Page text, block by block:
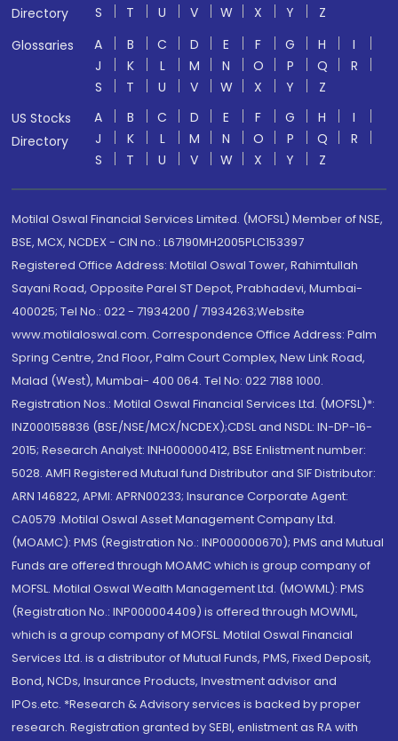
Directory
S
T U V W X Y
Z
Glossaries
A B C D E F G H
I
J
K L M N O P Q
R
S
T U V W X Y
Z
US Stocks
Directory
A B C D E F G H
I
J
K L M N O P Q
R
S
T U V W X Y Z
Motilal Oswal Financial Services Limited. (MOFSL) Member of NSE,
BSE, MCX, NCDEX - CIN no.: L67190MH2005PLC153397
Registered Office Address: Motilal Oswal Tower, Rahimtullah
Sayani Road, Opposite Parel ST Depot, Prabhadevi, Mumbai-
400025; Tel No.: 022 - 71934200 / 71934263;Website
www.motilaloswal.com. Correspondence Office Address: Palm
Spring Centre, 2nd Floor, Palm Court Complex, New Link Road,
Malad (West), Mumbai- 400 064. Tel No: 022 7188 1000.
Registration Nos.: Motilal Oswal Financial Services Ltd. (MOFSL)*:
INZ000158836 (BSE/NSE/MCX/NCDEX);CDSL and NSDL: IN-DP-16-
2015; Research Analyst: INH000000412, BSE Enlistment number:
5028. AMFI Registered Mutual fund Distributor and SIF Distributor:
ARN 146822, APMI: APRN00233; Insurance Corporate Agent:
CA0579 .Motilal Oswal Asset Management Company Ltd.
(MOAMC): PMS (Registration No.: INP000000670); PMS and Mutual
Funds are offered through MOAMC which is group company of
MOFSL. Motilal Oswal Wealth Management Ltd. (MOWML): PMS
(Registration No.: INP000004409) is offered through MOWML,
which is a group company of MOFSL. Motilal Oswal Financial
Services Ltd. is a distributor of Mutual Funds, PMS, Fixed Deposit,
Bond, NCDs, Insurance Products, Investment advisor and
IPOs.etc. *Research & Advisory services is backed by proper
research. Registration granted by SEBI, enlistment as RA with